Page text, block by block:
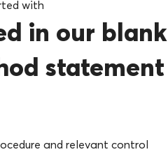
with
in our blank
statement
and relevant control